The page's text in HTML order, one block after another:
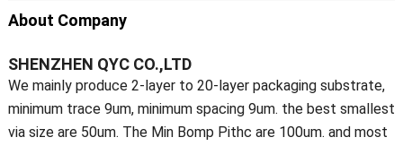
About Company
SHENZHEN QYC CO.,LTD
We mainly produce 2-layer to 20-layer packaging substrate,
minimum trace 9um, minimum spacing 9um. the best smallest
via size are 50um. The Min Bomp Pithc are 100um. and most